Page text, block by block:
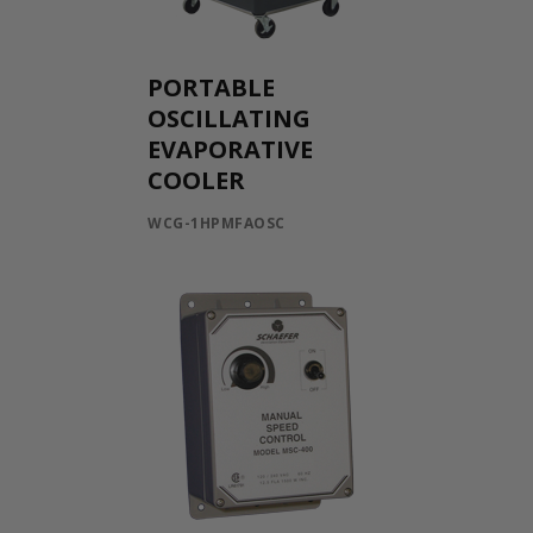
PORTABLE
OSCILLATING
EVAPORATIVE
COOLER
WCG-1HPMFAOSC